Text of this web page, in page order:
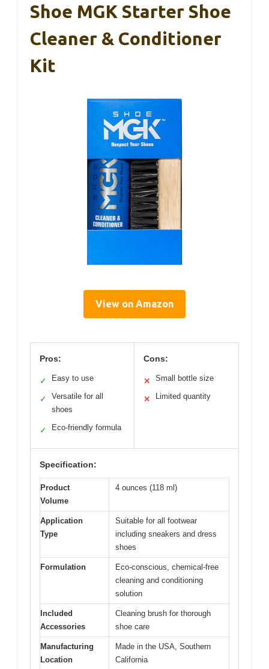
Shoe MGK Starter Shoe
Cleaner & Conditioner
Kit
View on Amazon
Pros:
✓ Easy to use
✓
Versatile for all
shoes
✓ Eco-friendly formula
Cons:
✕ Small bottle size
✕ Limited quantity
Specification:
Product
Volume
4 ounces (118 ml)
Application
Type
Suitable for all footwear
including sneakers and dress
shoes
Formulation
Eco-conscious, chemical-free
cleaning and conditioning
solution
Included
Accessories
Cleaning brush for thorough
shoe care
Manufacturing
Location
Made in the USA, Southern
California